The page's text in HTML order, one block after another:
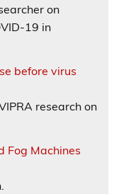
on
19 in
before virus
research on
Fog Machines